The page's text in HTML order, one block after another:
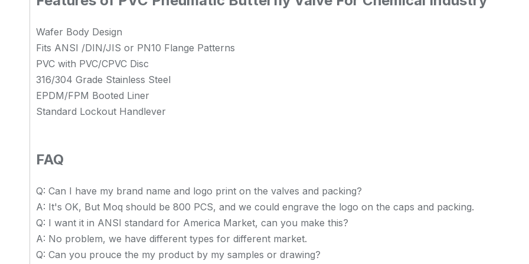
Wafer Body Design
Fits ANSI /DIN/JIS or PN10 Flange Patterns
PVC with PVC/CPVC Disc
316/304 Grade Stainless Steel
EPDM/FPM Booted Liner
Standard Lockout Handlever
FAQ
Q: Can I have my brand name and logo print on the valves and packing?
A: It's OK, But Moq should be 800 PCS, and we could engrave the logo on the caps and packing.
Q: I want it in ANSI standard for America Market, can you make this?
A: No problem, we have different types for different market.
Q: Can you prouce the my product by my samples or drawing?